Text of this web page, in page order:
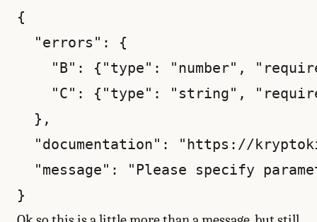
{
  "errors": {
"B": {"type": "number",
"C": {"type": "string",
  },
"documentation": "https://
"message": "Please specify